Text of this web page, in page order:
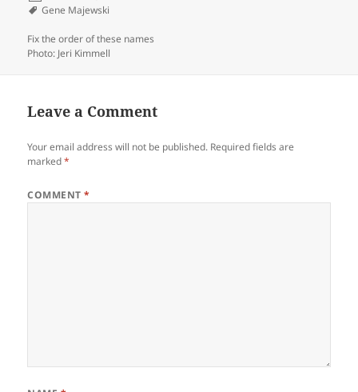
Gene Majewski
Fix the order of these names
Photo: Jeri Kimmell
Leave a Comment
Your email address will not be published. Required fields are
marked*
COMMENT*